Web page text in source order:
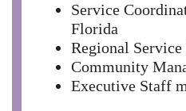
Service
Florida
Regional
Community
Executive Staff